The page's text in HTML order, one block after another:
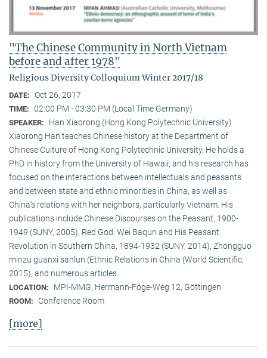
"The Chinese Community in North Vietnam
before and after 1978"
Religious Diversity Colloquium Winter 2017/18
DATE: Oct 26, 2017
TIME: 02:00 PM - 03:30 PM (Local Time Germany)
SPEAKER:
Han Xiaorong (Hong Kong Polytechnic University)
Xiaorong Han teaches Chinese history at the Department of
Chinese Culture of Hong Kong Polytechnic University. He holds a
PhD in history from the University of Hawaii, and his research has
focused on the interactions between intellectuals and peasants
and between state and ethnic minorities in China, as well as
China’s relations with her neighbors, particularly Vietnam. His
publications include Chinese Discourses on the Peasant, 1900-
1949 (SUNY, 2005), Red God: Wei Baqun and His Peasant
Revolution in Southern China, 1894-1932 (SUNY, 2014), Zhongguo
minzu guanxi sanlun (Ethnic Relations in China (World Scientific,
2015), and numerous articles.
LOCATION: MPI-MMG, Hermann-Föge-Weg 12, Göttingen
ROOM: Conference Room
[more]